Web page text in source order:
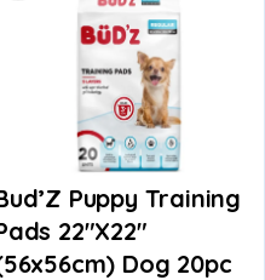
Puppy Training
22″x22″
Dog 20pc